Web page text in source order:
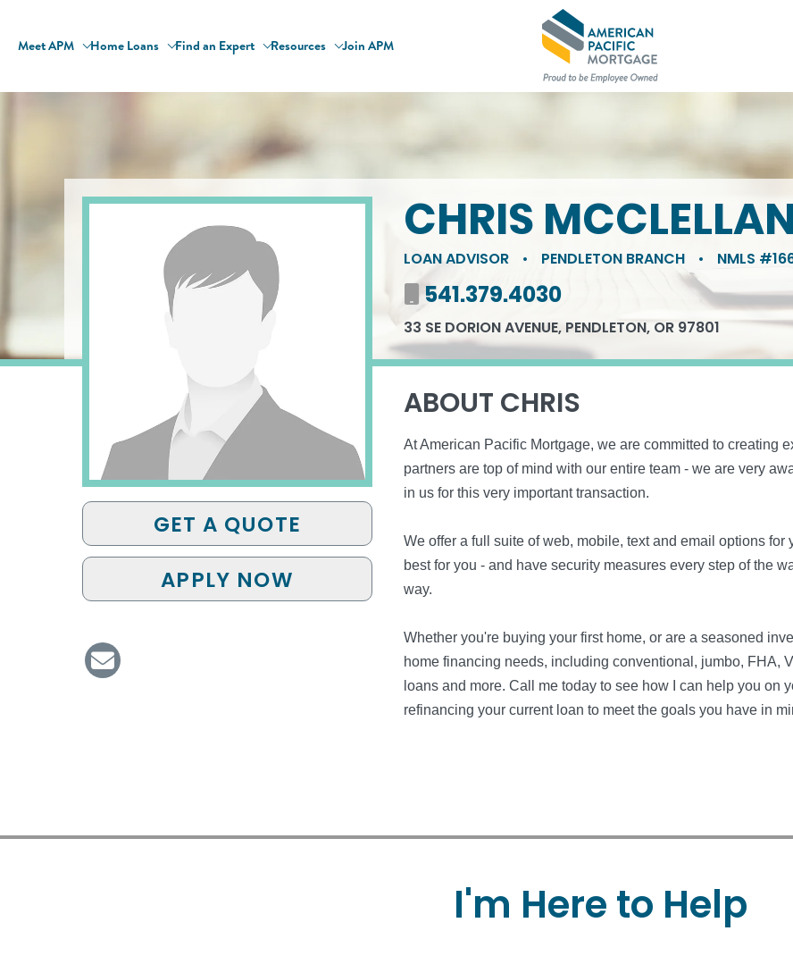
Meet APM Home Loans Find an Expert Resources Join APM
GET A QUOTE
APPLY NOW
CHRIS
LOAN ADVISOR • PENDLETON BRANCH • NMLS
Mobile number
541.379.4030
33 SE DORION AVENUE, PENDLETON, OR 97801
ABOUT CHRIS
At American Pacific Mortgage, we are committed to creating
partners are top of mind with our entire team - we are very
in us for this very important transaction.
We offer a full suite of web, mobile, text and email options
best for you - and have security measures every step of the
way.
Whether you're buying your first home, or are a seasoned
home financing needs, including conventional, jumbo, FHA,
loans and more. Call me today to see how I can help you on
refinancing your current loan to meet the goals you have in
I'm Here to Help